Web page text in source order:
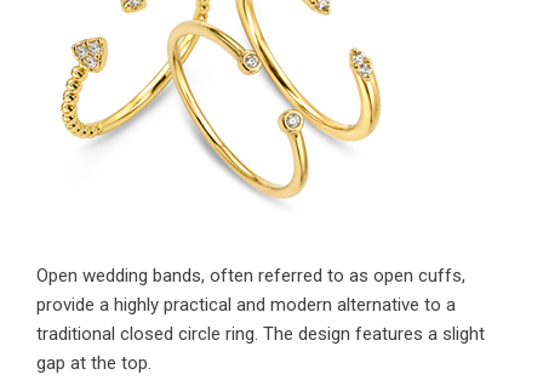
Open wedding bands, often referred to as open cuffs,
provide a highly practical and modern alternative to a
traditional closed circle ring. The design features a slight
gap at the top.